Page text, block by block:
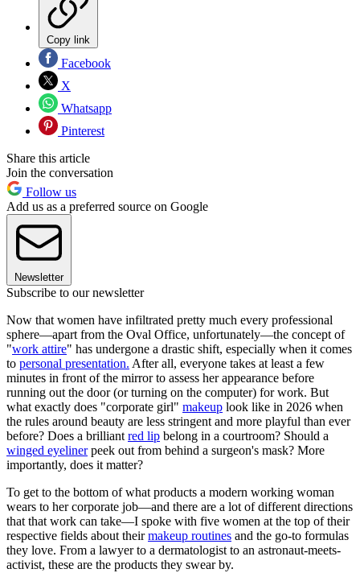
Copy link
Facebook
X
Whatsapp
Pinterest
Share this article
Join the conversation
Follow us
Add us as a preferred source on Google
Newsletter
Subscribe to our newsletter
Now that women have infiltrated pretty much every professional
sphere—apart from the Oval Office, unfortunately—the concept of
"work attire" has undergone a drastic shift, especially when it comes
to personal presentation. After all, everyone takes at least a few
minutes in front of the mirror to assess her appearance before
running out the door (or turning on the computer) for work. But
what exactly does "corporate girl" makeup look like in 2026 when
the rules around beauty are less stringent and more playful than ever
before? Does a brilliant red lip belong in a courtroom? Should a
winged eyelinerpeek out from behind a surgeon's mask? More
importantly, does it matter?
To get to the bottom of what products a modern working woman
wears to her corporate job—and there are a lot of different directions
that that work can take—I spoke with five women at the top of their
respective fields about theirmakeup routines and the go-to formulas
they love. From a lawyer to a dermatologist to an astronaut-meets-
activist, these are the products they swear by.